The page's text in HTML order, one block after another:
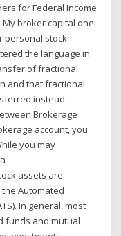
for Federal Income
broker capital one
personal stock
the language in
of fractional
and that fractional
instead.
Brokerage
account, you
you may
assets are
Automated
In general, most
funds and mutual